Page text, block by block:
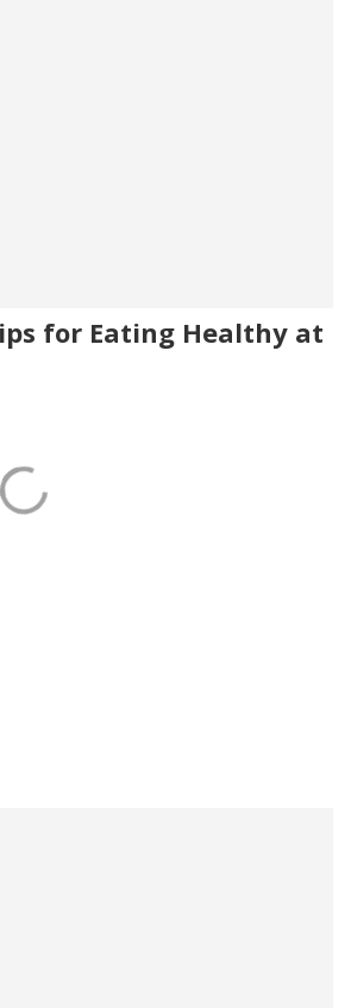
for Eating Healthy at